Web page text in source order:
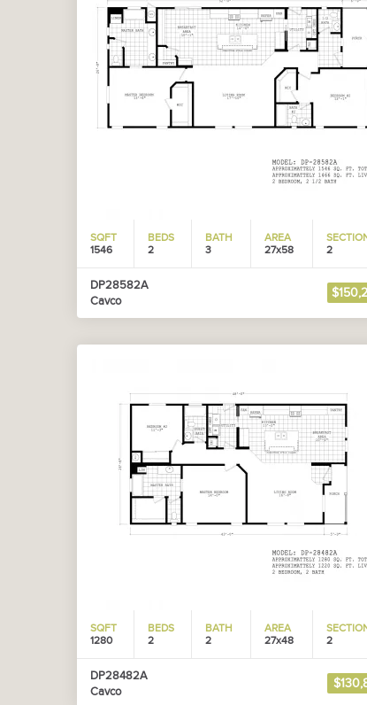
SQFT
1546
BEDS
2
BATH
3
AREA
27x58
2
DP28582A
Cavco
SQFT
1280
BEDS
2
BATH
2
AREA
27x48
2
DP28482A
Cavco